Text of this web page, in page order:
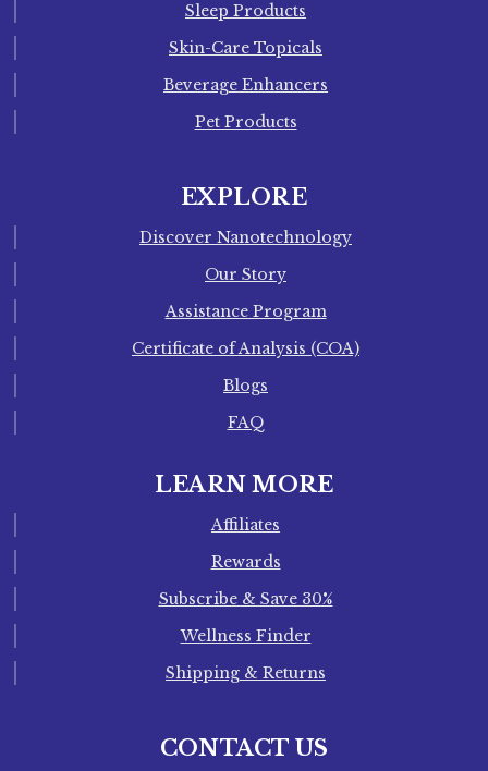
Sleep Products
Skin-Care Topicals
Beverage Enhancers
Pet Products
EXPLORE
Discover Nanotechnology
Our Story
Assistance Program
Certificate of Analysis (COA)
Blogs
FAQ
LEARN MORE
Affiliates
Rewards
Subscribe & Save 30%
Wellness Finder
Shipping & Returns
CONTACT US